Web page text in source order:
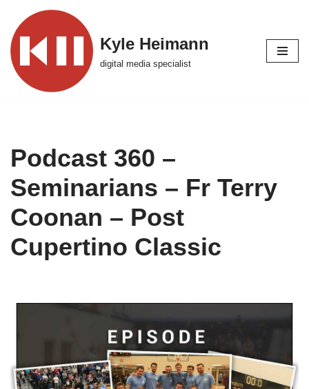
Skip
to
content
Kyle Heimann
digital media specialist
Podcast 360 –
Seminarians – Fr Terry
Coonan – Post
Cupertino Classic